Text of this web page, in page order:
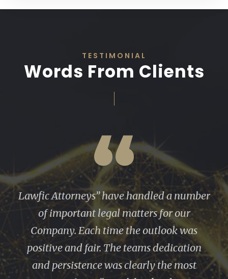
TESTIMONIAL
Words From Clients
“
We have worked on several major real
estate projects over the years. I have found
Lawfic to be extremely knowledgable,
very thorough, and articulate. They are
very well organized and timely. I felt they